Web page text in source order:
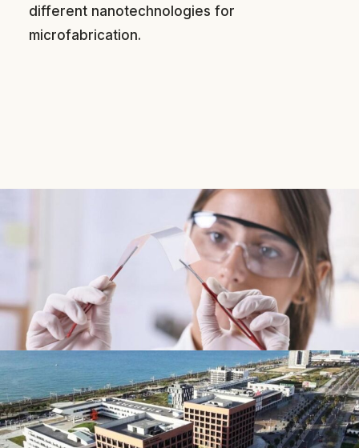
different nanotechnologies for
microfabrication.